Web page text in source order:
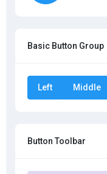
Basic Button Group
Left Middle
Button Toolbar